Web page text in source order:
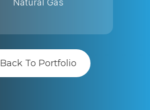
Natural Gas
Back To Portfolio